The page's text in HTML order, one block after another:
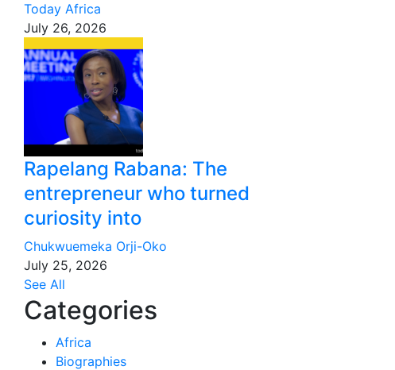
Today Africa
July 26, 2026
Rapelang Rabana: The
entrepreneur who turned
curiosity into
Chukwuemeka Orji-Oko
July 25, 2026
See All
Categories
Africa
Biographies